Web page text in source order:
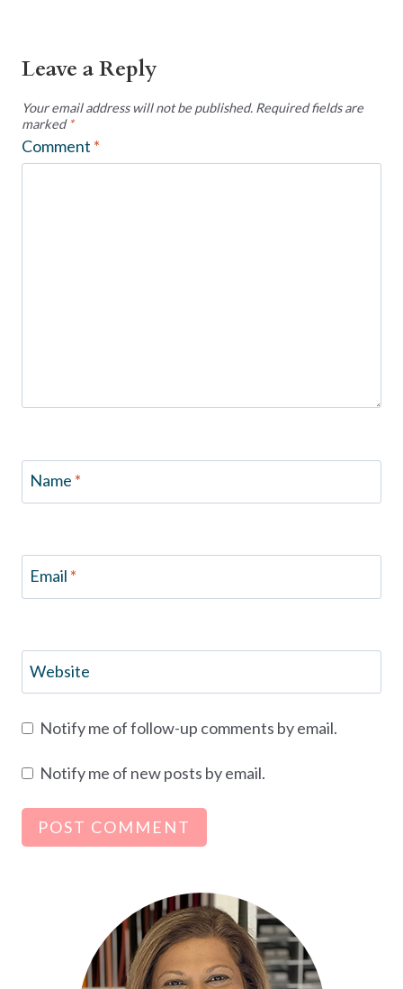
Leave a Reply
Your email address will not be published. Required fields are
marked*
Comment *
Name *
Email *
Website
Notify me of follow-up comments by email.
Notify me of new posts by email.